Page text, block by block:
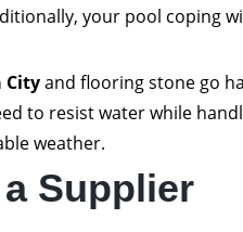
your pool coping
Cityand flooring stone go
to resist water while
weather.
Supplier